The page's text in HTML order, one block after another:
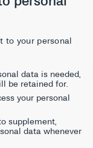
to your personal
data is needed,
be retained for.
your personal
supplement,
data whenever